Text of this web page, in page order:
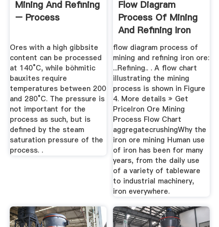
Mining And Refining
– Process
Ores with a high gibbsite
content can be processed
at 140°C, while böhmitic
bauxites require
temperatures between 200
and 280°C. The pressure is
not important for the
process as such, but is
defined by the steam
saturation pressure of the
process. .
Flow Diagram
Process Of Mining
And Refining Iron
Ore
flow diagram process of
mining and refining iron ore:
...Refining.. . A flow chart
illustrating the mining
process is shown in Figure
4. More details » Get
PriceIron Ore Mining
Process Flow Chart
aggregatecrushingWhy the
iron ore mining Human use
of iron has been for many
years, from the daily use
of a variety of tableware
to industrial machinery,
iron everywhere.